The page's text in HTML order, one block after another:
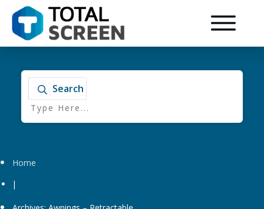
Search
Home
|